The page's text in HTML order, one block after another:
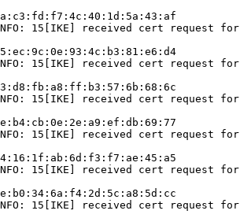
INFO: 15[IKE] received cert request for
INFO: 15[IKE] received cert request for
INFO: 15[IKE] received cert request for
INFO: 15[IKE] received cert request for
INFO: 15[IKE] received cert request for
INFO: 15[IKE] received cert request for